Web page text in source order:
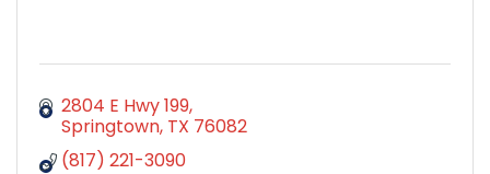
2804 E Hwy 199
Springtown TX 76082
(817) 221-3090